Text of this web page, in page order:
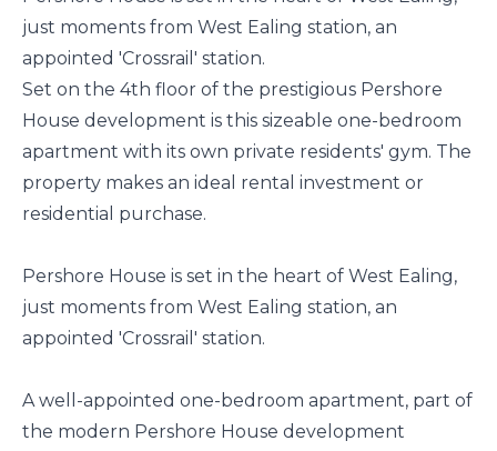
just moments from West Ealing station, an
appointed 'Crossrail' station.
Set on the 4th floor of the prestigious Pershore
House development is this sizeable one-bedroom
apartment with its own private residents' gym. The
property makes an ideal rental investment or
residential purchase.
Pershore House is set in the heart of West Ealing,
just moments from West Ealing station, an
appointed 'Crossrail' station.
A well-appointed one-bedroom apartment, part of
the modern Pershore House development